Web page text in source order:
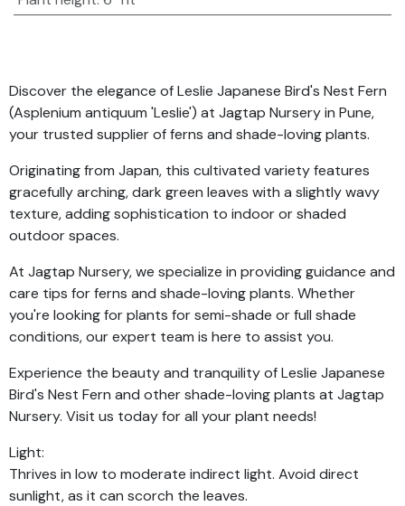
Discover the elegance of Leslie Japanese Bird's Nest Fern
(Asplenium antiquum 'Leslie') at Jagtap Nursery in Pune,
your trusted supplier of ferns and shade-loving plants.
Originating from Japan, this cultivated variety features
gracefully arching, dark green leaves with a slightly wavy
texture, adding sophistication to indoor or shaded
outdoor spaces.
At Jagtap Nursery, we specialize in providing guidance and
care tips for ferns and shade-loving plants. Whether
you're looking for plants for semi-shade or full shade
conditions, our expert team is here to assist you.
Experience the beauty and tranquility of Leslie Japanese
Bird's Nest Fern and other shade-loving plants at Jagtap
Nursery. Visit us today for all your plant needs!
Light:
Thrives in low to moderate indirect light. Avoid direct
sunlight, as it can scorch the leaves.